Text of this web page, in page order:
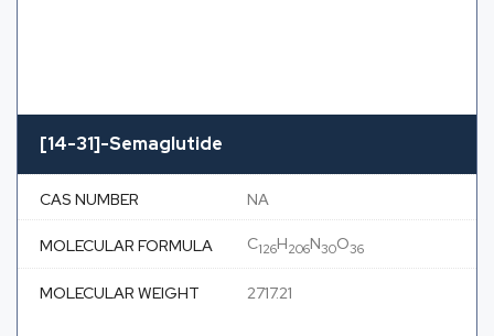
[14-31]-Semaglutide
CAS NUMBER NA
MOLECULAR FORMULA C126H206N30O36
MOLECULAR WEIGHT 2717.21